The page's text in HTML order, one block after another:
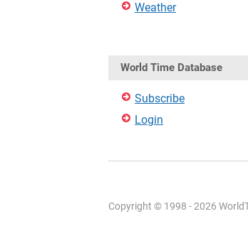
Weather
World Time Database
Subscribe
Login
Copyright © 1998 - 2026